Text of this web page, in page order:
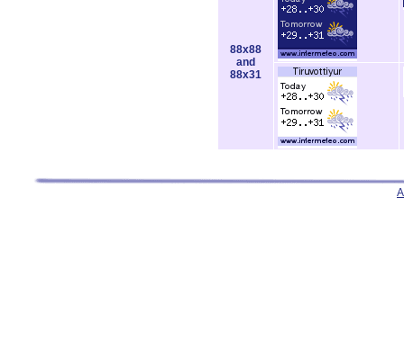
88x88
and
88x31